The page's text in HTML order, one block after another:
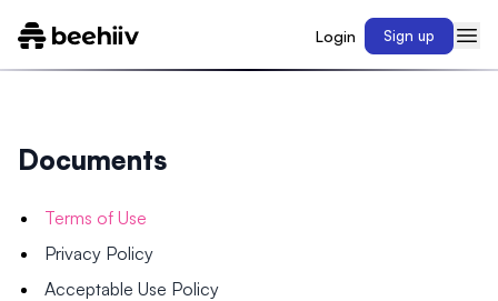
Login Sign up
Documents
Terms of Use
Privacy Policy
Acceptable Use Policy